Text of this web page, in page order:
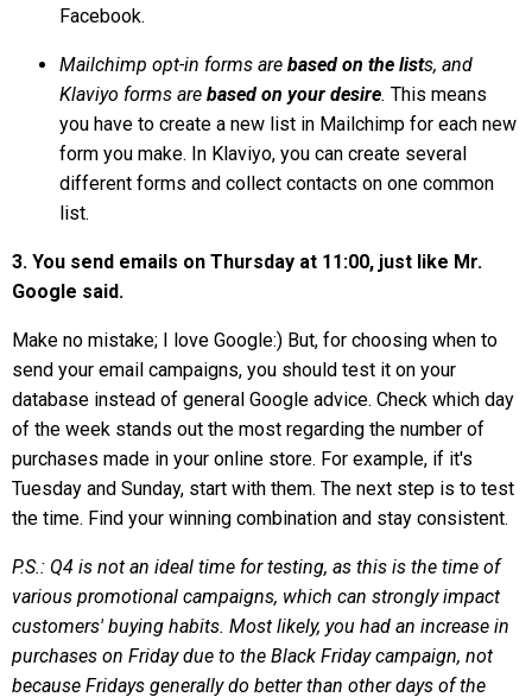
Facebook.
Mailchimp opt-in forms are based on the lists, and
Klaviyo forms are based on your desire. This means
you have to create a new list in Mailchimp for each new
form you make. In Klaviyo, you can create several
different forms and collect contacts on one common
list.
3. You send emails on Thursday at 11:00, just like Mr.
Google said.
Make no mistake; I love Google:) But, for choosing when to
send your email campaigns, you should test it on your
database instead of general Google advice. Check which day
of the week stands out the most regarding the number of
purchases made in your online store. For example, if it's
Tuesday and Sunday, start with them. The next step is to test
the time. Find your winning combination and stay consistent.
P.S.: Q4 is not an ideal time for testing, as this is the time of
various promotional campaigns, which can strongly impact
customers' buying habits. Most likely, you had an increase in
purchases on Friday due to the Black Friday campaign, not
because Fridays generally do better than other days of the